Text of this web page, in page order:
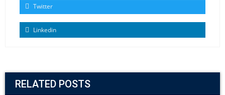
Twitter
Linkedin
RELATED POSTS